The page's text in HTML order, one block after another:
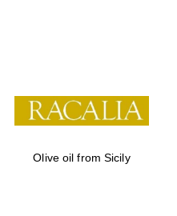
Festival on-site
and online
bookseller
Olive oil from Sicily